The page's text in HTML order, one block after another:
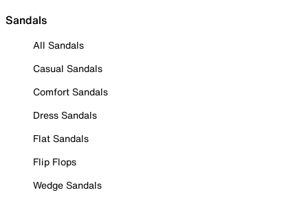
Sandals
All Sandals
Casual Sandals
Comfort Sandals
Dress Sandals
Flat Sandals
Flip Flops
Wedge Sandals